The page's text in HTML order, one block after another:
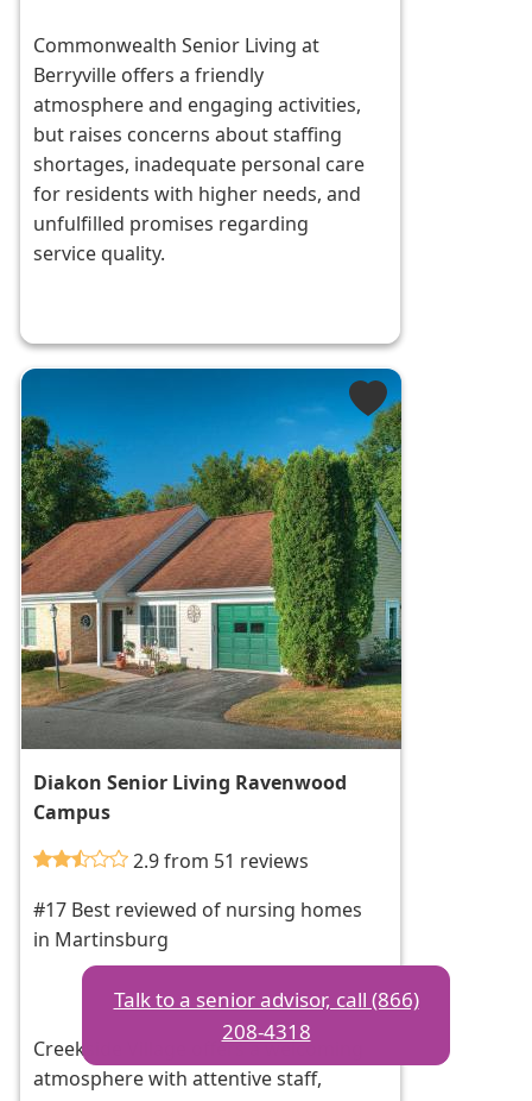
Commonwealth Senior Living at
Berryville offers a friendly
atmosphere and engaging activities,
but raises concerns about staffing
shortages, inadequate personal care
for residents with higher needs, and
unfulfilled promises regarding
service quality.
Diakon Senior Living Ravenwood
Campus
2.9 from 51 reviews
#17 Best reviewed of nursing homes
in Martinsburg
Creekside Village offers a welcoming
atmosphere with attentive staff,
Talk to a senior advisor, call (866)
208-4318